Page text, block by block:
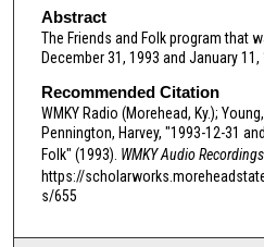
d
s
o
1
h
o
u
Abstract
The Friends and Folk program that
December 31, 1993 and January 11,
Recommended Citation
WMKY Radio (Morehead, Ky.);
Pennington, Harvey, "1993-12-31
Folk" (1993). WMKY Audio
https://
s/655